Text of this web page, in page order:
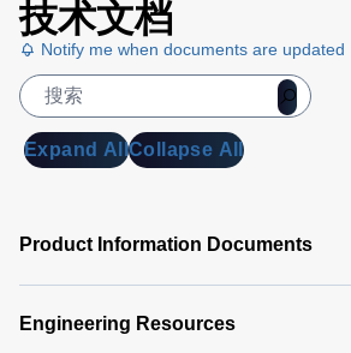
技术文档
Notify me when documents are updated
Expand AllCollapse All
Product Information Documents
Engineering Resources